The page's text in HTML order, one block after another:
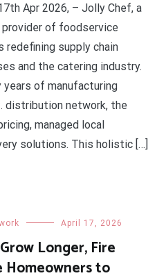
Apr 2026, – Jolly Chef, a
provider of foodservice
redefining supply chain
and the catering industry.
of manufacturing
distribution network, the
managed local
solutions. This holistic […]
April 17, 2026
Longer, Fire
Homeowners to